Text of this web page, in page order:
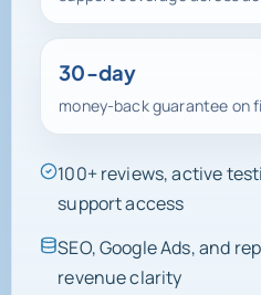
30-day
money-back guarantee on
100+ reviews, active
support access
SEO, Google Ads, and
revenue clarity